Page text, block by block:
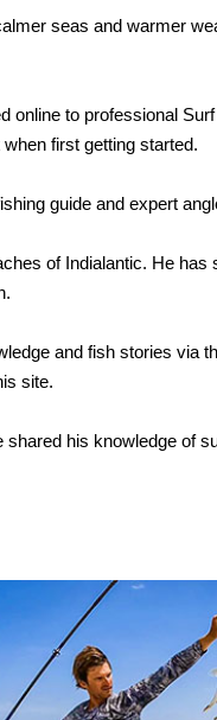
seas and warmer
online to professional
first getting started.
guide and expert
of Indialantic. He has
and fish stories via
site.
shared his knowledge of